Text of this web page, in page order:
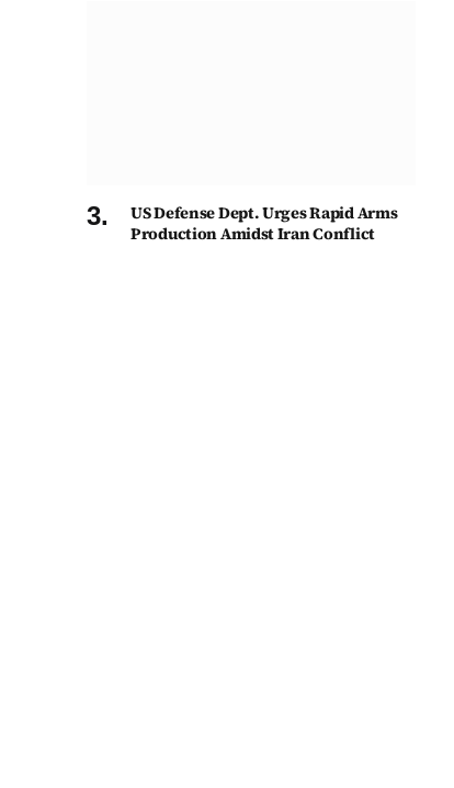
US Defense Dept. Urges Rapid Arms
Production Amidst Iran Conflict